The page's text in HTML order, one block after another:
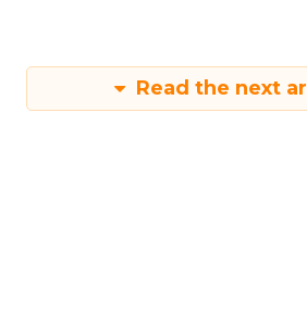
Read the next